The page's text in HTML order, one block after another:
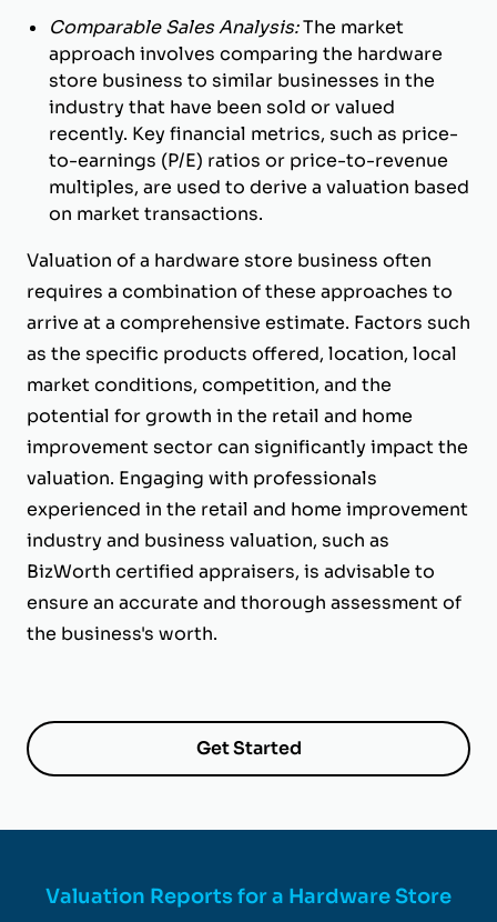
Comparable Sales Analysis:The market
approach involves comparing the hardware
store business to similar businesses in the
industry that have been sold or valued
recently. Key financial metrics, such as price-
to-earnings (P/E) ratios or price-to-revenue
multiples, are used to derive a valuation based
on market transactions.
Valuation of a hardware store business often
requires a combination of these approaches to
arrive at a comprehensive estimate. Factors such
as the specific products offered, location, local
market conditions, competition, and the
potential for growth in the retail and home
improvement sector can significantly impact the
valuation. Engaging with professionals
experienced in the retail and home improvement
industry and business valuation, such as
BizWorth certified appraisers, is advisable to
ensure an accurate and thorough assessment of
the business's worth.
Get Started
Valuation Reports for a Hardware Store